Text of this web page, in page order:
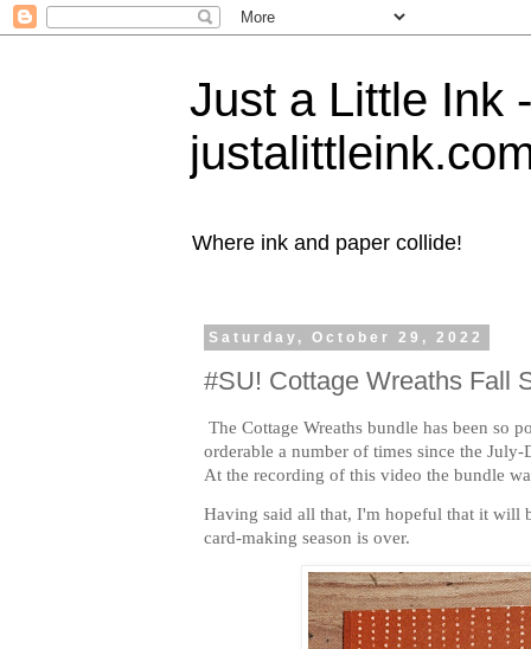
Just a Little Ink
Where ink and paper collide!
Saturday, October 29, 2022
#SU! Cottage Wreaths Fall
The Cottage Wreaths bundle has been so
orderable a number of times since the
At the recording of this video the bundle
Having said all that, I'm hopeful that it will
card-making season is over.